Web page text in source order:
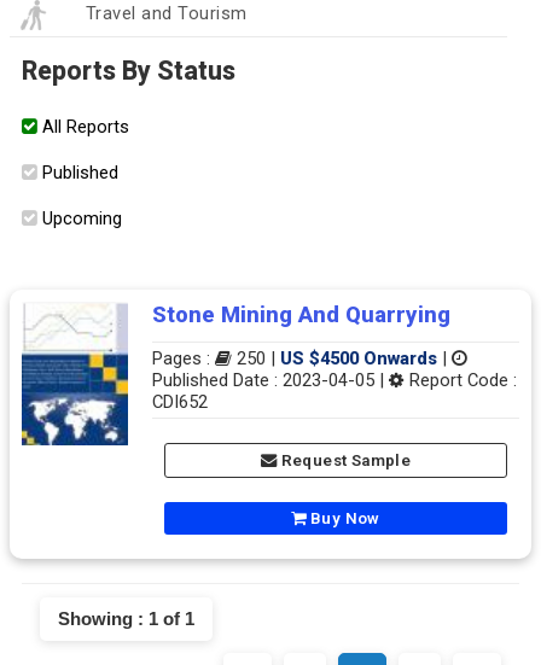
Travel and Tourism
Reports By Status
All Reports
Published
Upcoming
Stone Mining And Quarrying
Pages : 250 | US $4500 Onwards
Published Date : 2023-04-05 |
Report Code :
CDI652
Request Sample
Buy Now
Showing : 1 of 1